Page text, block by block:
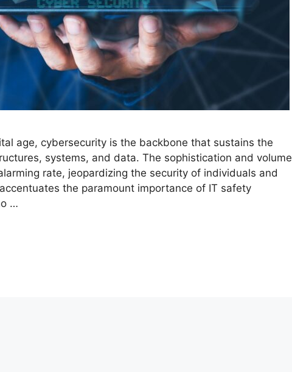
age, cybersecurity is the backbone that sustains the
systems, and data. The sophistication and volume
rate, jeopardizing the security of individuals and
the paramount importance of IT safety
…